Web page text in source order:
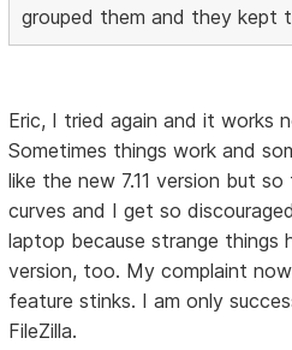
grouped them and they kept
Eric, I tried again and it works
Sometimes things work and
like the new 7.11 version but
curves and I get so
laptop because strange things
version, too. My complaint
feature stinks. I am only
FileZilla.